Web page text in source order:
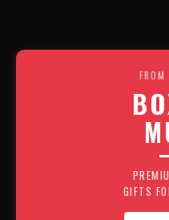
GIFTS